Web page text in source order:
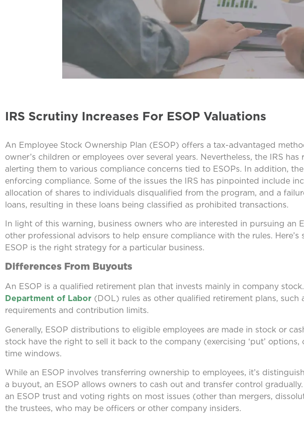
IRS Scrutiny Increases For ESOP Valuations
An Employee Stock Ownership Plan (ESOP) offers a tax-advantaged
owner’s children or employees over several years. Nevertheless, the IRS
alerting them to various compliance concerns tied to ESOPs. In addition,
enforcing compliance. Some of the issues the IRS has pinpointed include
allocation of shares to individuals disqualified from the program, and a
loans, resulting in these loans being classified as prohibited transactions.
In light of this warning, business owners who are interested in pursuing an
other professional advisors to help ensure compliance with the rules.
ESOP is the right strategy for a particular business.
Differences From Buyouts
An ESOP is a qualified retirement plan that invests mainly in company
Department of Labor (DOL) rules as other qualified retirement plans,
requirements and contribution limits.
Generally, ESOP distributions to eligible employees are made in stock or
stock have the right to sell it back to the company (exercising ‘put’
time windows.
While an ESOP involves transferring ownership to employees, it’s
a buyout, an ESOP allows owners to cash out and transfer control
an ESOP trust and voting rights on most issues (other than mergers,
the trustees, who may be officers or other company insiders.